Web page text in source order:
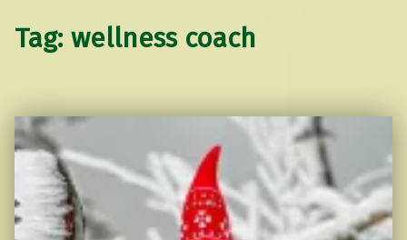
Tag: wellness coach